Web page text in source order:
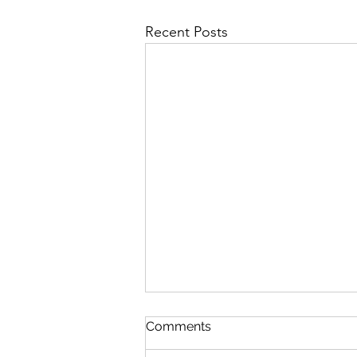
Recent Posts
First Importance
August 7 Nehemiah 12-13 Psalm
Comments